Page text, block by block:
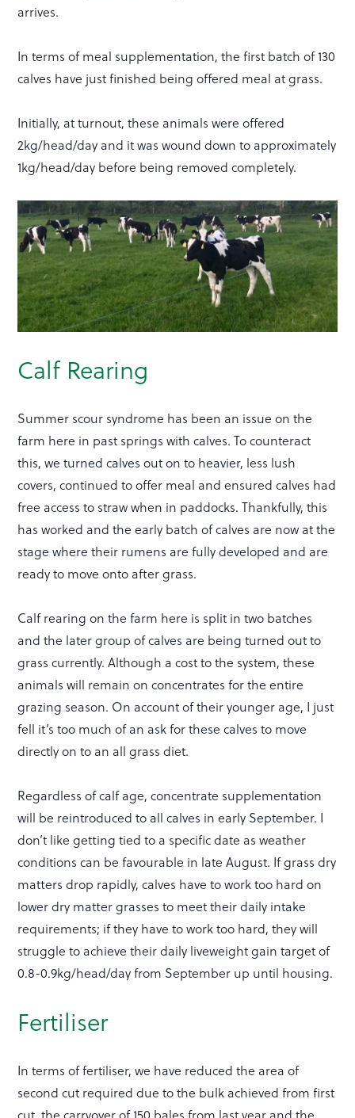
arrives.
In terms of meal supplementation, the first batch of 130
calves have just finished being offered meal at grass.
Initially, at turnout, these animals were offered
2kg/head/day and it was wound down to approximately
1kg/head/day before being removed completely.
Calf Rearing
Summer scour syndrome has been an issue on the
farm here in past springs with calves. To counteract
this, we turned calves out on to heavier, less lush
covers, continued to offer meal and ensured calves had
free access to straw when in paddocks. Thankfully, this
has worked and the early batch of calves are now at the
stage where their rumens are fully developed and are
ready to move onto after grass.
Calf rearing on the farm here is split in two batches
and the later group of calves are being turned out to
grass currently. Although a cost to the system, these
animals will remain on concentrates for the entire
grazing season. On account of their younger age, I just
fell it’s too much of an ask for these calves to move
directly on to an all grass diet.
Regardless of calf age, concentrate supplementation
will be reintroduced to all calves in early September. I
don’t like getting tied to a specific date as weather
conditions can be favourable in late August. If grass dry
matters drop rapidly, calves have to work too hard on
lower dry matter grasses to meet their daily intake
requirements; if they have to work too hard, they will
struggle to achieve their daily liveweight gain target of
0.8-0.9kg/head/day from September up until housing.
Fertiliser
In terms of fertiliser, we have reduced the area of
second cut required due to the bulk achieved from first